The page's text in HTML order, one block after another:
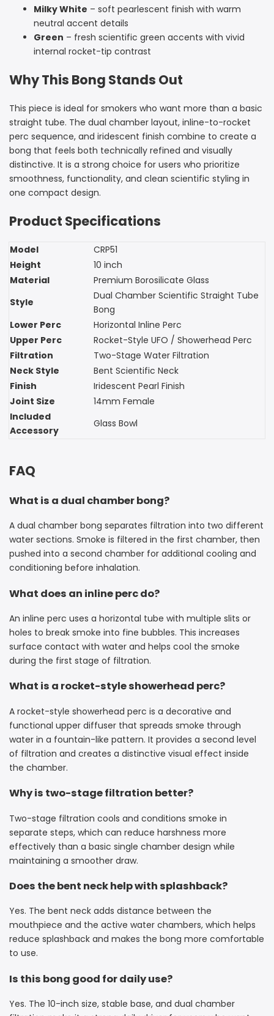
Milky White – soft pearlescent finish with warm
neutral accent details
Green – fresh scientific green accents with vivid
internal rocket-tip contrast
Why This Bong Stands Out
This piece is ideal for smokers who want more than a basic
straight tube. The dual chamber layout, inline-to-rocket
perc sequence, and iridescent finish combine to create a
bong that feels both technically refined and visually
distinctive. It is a strong choice for users who prioritize
smoothness, functionality, and clean scientific styling in
one compact design.
Product Specifications
Model
CRP51
Height
10 inch
Material
Premium Borosilicate Glass
Style
Dual Chamber Scientific Straight Tube
Bong
Lower Perc
Horizontal Inline Perc
Upper Perc
Rocket-Style UFO / Showerhead Perc
Filtration
Two-Stage Water Filtration
Neck Style
Bent Scientific Neck
Finish
Iridescent Pearl Finish
Joint Size
14mm Female
Included
Accessory
Glass Bowl
FAQ
What is a dual chamber bong?
A dual chamber bong separates filtration into two different
water sections. Smoke is filtered in the first chamber, then
pushed into a second chamber for additional cooling and
conditioning before inhalation.
What does an inline perc do?
An inline perc uses a horizontal tube with multiple slits or
holes to break smoke into fine bubbles. This increases
surface contact with water and helps cool the smoke
during the first stage of filtration.
What is a rocket-style showerhead perc?
A rocket-style showerhead perc is a decorative and
functional upper diffuser that spreads smoke through
water in a fountain-like pattern. It provides a second level
of filtration and creates a distinctive visual effect inside
the chamber.
Why is two-stage filtration better?
Two-stage filtration cools and conditions smoke in
separate steps, which can reduce harshness more
effectively than a basic single chamber design while
maintaining a smoother draw.
Does the bent neck help with splashback?
Yes. The bent neck adds distance between the
mouthpiece and the active water chambers, which helps
reduce splashback and makes the bong more comfortable
to use.
Is this bong good for daily use?
Yes. The 10-inch size, stable base, and dual chamber